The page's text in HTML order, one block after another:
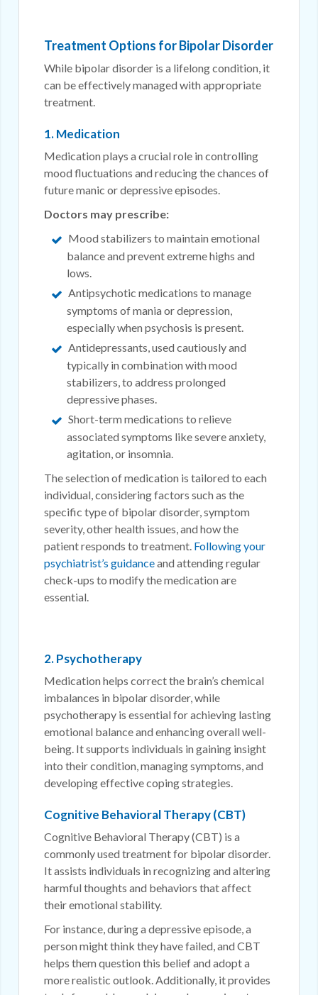
Treatment Options for Bipolar Disorder
While bipolar disorder is a lifelong condition, it
can be effectively managed with appropriate
treatment.
1. Medication
Medication plays a crucial role in controlling
mood fluctuations and reducing the chances of
future manic or depressive episodes.
Doctors may prescribe:
Mood stabilizers to maintain emotional
balance and prevent extreme highs and
lows.
Antipsychotic medications to manage
symptoms of mania or depression,
especially when psychosis is present.
Antidepressants, used cautiously and
typically in combination with mood
stabilizers, to address prolonged
depressive phases.
Short-term medications to relieve
associated symptoms like severe anxiety,
agitation, or insomnia.
The selection of medication is tailored to each
individual, considering factors such as the
specific type of bipolar disorder, symptom
severity, other health issues, and how the
patient responds to treatment. Following your
psychiatrist’s guidanceand attending regular
check-ups to modify the medication are
essential.
2. Psychotherapy
Medication helps correct the brain’s chemical
imbalances in bipolar disorder, while
psychotherapy is essential for achieving lasting
emotional balance and enhancing overall well-
being. It supports individuals in gaining insight
into their condition, managing symptoms, and
developing effective coping strategies.
Cognitive Behavioral Therapy (CBT)
Cognitive Behavioral Therapy (CBT) is a
commonly used treatment for bipolar disorder.
It assists individuals in recognizing and altering
harmful thoughts and behaviors that affect
their emotional stability.
For instance, during a depressive episode, a
person might think they have failed, and CBT
helps them question this belief and adopt a
more realistic outlook. Additionally, it provides